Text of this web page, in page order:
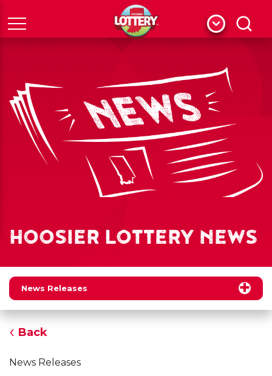
Menu
HOOSIER LOTTERY NEWS
News Releases
Back
News Releases